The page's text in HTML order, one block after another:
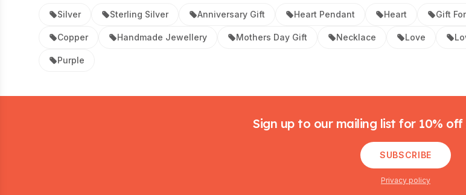
Silver Sterling Silver Anniversary Gift Heart Pendant Heart Gift
Copper Handmade Jewellery Mothers Day Gift Necklace Love
Purple
Sign up to our mailing list for 10%
SUBSCRIBE
Privacy policy